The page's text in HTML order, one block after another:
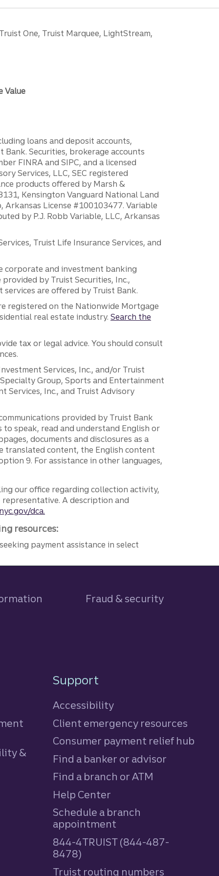
One, Truist Marquee, LightStream,
Value
loans and deposit accounts,
Securities, brokerage accounts
FINRA and SIPC, and a licensed
Services, LLC, SEC registered
products offered by Marsh &
Kensington Vanguard National Land
Arkansas License #100103477. Variable
by P.J. Robb Variable, LLC, Arkansas
Truist Life Insurance Services, and
corporate and investment banking
by Truist Securities, Inc.,
services are offered by Truist Bank.
registered on the Nationwide Mortgage
real estate industry. Search the
tax or legal advice. You should consult
Services, Inc., and/or Truist
Group, Sports and Entertainment
Services, Inc., and Truist Advisory
provided by Truist Bank
speak, read and understand English or
documents and disclosures as a
translated content, the English content
9. For assistance in other languages,
our office regarding collection activity,
A description and
dca.
resources:
payment assistance in select
Fraud & security
&
Support
Accessibility
Client emergency resources
Consumer payment relief hub
Find a banker or advisor
Find a branch or ATM
Help Center
Schedule a branch
appointment
844-4TRUIST (844-487-
8478)
Truist routing numbers